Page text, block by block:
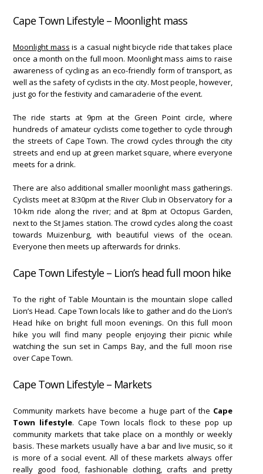
Cape Town Lifestyle – Moonlight mass
Moonlight mass is a casual night bicycle ride that takes place
once a month on the full moon. Moonlight mass aims to raise
awareness of cycling as an eco-friendly form of transport, as
well as the safety of cyclists in the city. Most people, however,
just go for the festivity and camaraderie of the event.
The ride starts at 9pm at the Green Point circle, where
hundreds of amateur cyclists come together to cycle through
the streets of Cape Town. The crowd cycles through the city
streets and end up at green market square, where everyone
meets for a drink.
There are also additional smaller moonlight mass gatherings.
Cyclists meet at 8:30pm at the River Club in Observatory for a
10-km ride along the river; and at 8pm at Octopus Garden,
next to the St James station. The crowd cycles along the coast
towards Muizenburg, with beautiful views of the ocean.
Everyone then meets up afterwards for drinks.
Cape Town Lifestyle – Lion’s head full moon hike
To the right of Table Mountain is the mountain slope called
Lion’s Head. Cape Town locals like to gather and do the Lion’s
Head hike on bright full moon evenings. On this full moon
hike you will find many people enjoying their picnic while
watching the sun set in Camps Bay, and the full moon rise
over Cape Town.
Cape Town Lifestyle – Markets
Community markets have become a huge part of the Cape
Town lifestyle. Cape Town locals flock to these pop up
community markets that take place on a monthly or weekly
basis. These markets usually have a bar and live music, so it
is more of a social event. All of these markets always offer
really good food, fashionable clothing, crafts and pretty